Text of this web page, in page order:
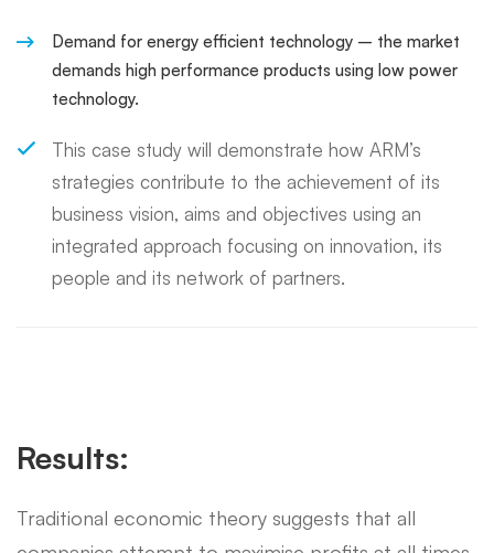
Demand for energy efficient technology – the market
demands high performance products using low power
technology.
This case study will demonstrate how ARM’s
strategies contribute to the achievement of its
business vision, aims and objectives using an
integrated approach focusing on innovation, its
people and its network of partners.
Results:
Traditional economic theory suggests that all